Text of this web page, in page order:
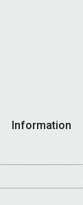
Information